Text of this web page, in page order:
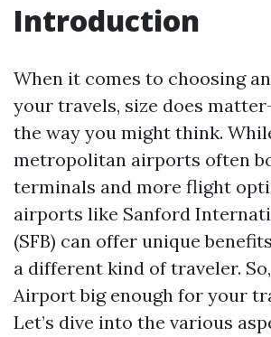
Introduction
When it comes to choosing
your travels, size does
the way you might think.
metropolitan airports often
terminals and more flight
airports like Sanford
(SFB) can offer unique
a different kind of traveler.
Airport big enough for your
Let’s dive into the various